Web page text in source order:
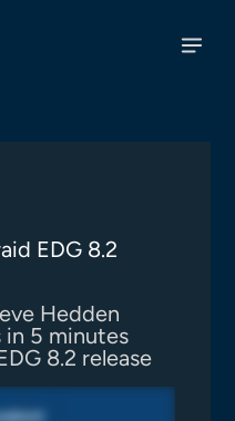
EDG 8.2
Hedden
in 5 minutes
8.2 release